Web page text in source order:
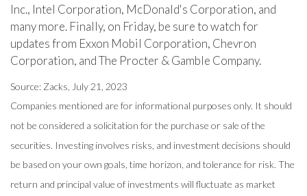
Inc., Intel Corporation, McDonald's Corporation, and
many more. Finally, on Friday, be sure to watch for
updates from Exxon Mobil Corporation, Chevron
Corporation, and The Procter & Gamble Company.
Source: Zacks, July 21, 2023
Companies mentioned are for informational purposes only. It should
not be considered a solicitation for the purchase or sale of the
securities. Investing involves risks, and investment decisions should
be based on your own goals, time horizon, and tolerance for risk. The
return and principal value of investments will fluctuate as market